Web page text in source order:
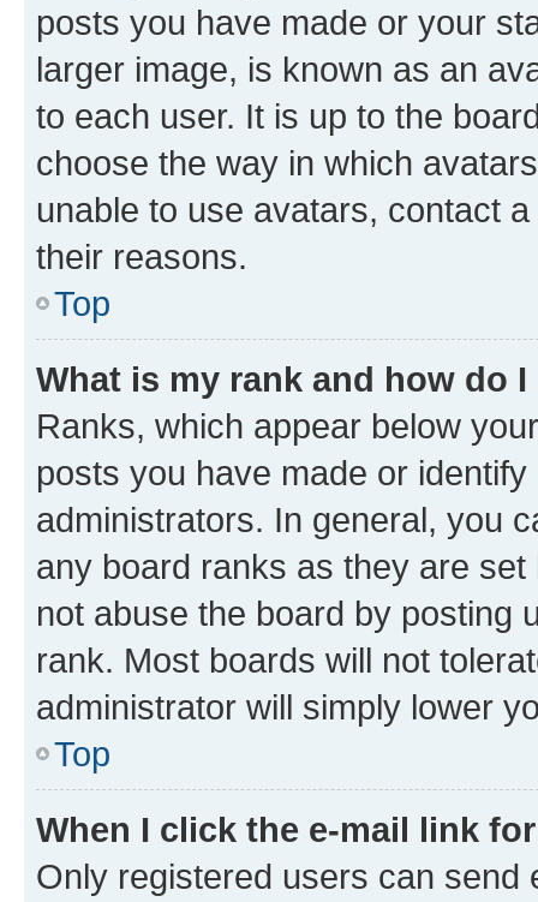
posts you have made or your
larger image, is known as an
to each user. It is up to the
choose the way in which
unable to use avatars, contact
their reasons.
Top
What is my rank and how do
Ranks, which appear below
posts you have made or
administrators. In general, you
any board ranks as they are
not abuse the board by posting
rank. Most boards will not
administrator will simply lower
Top
When I click the e-mail link
Only registered users can send